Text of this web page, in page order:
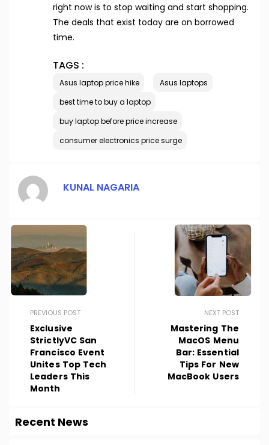
right now is to stop waiting and start shopping.
The deals that exist today are on borrowed
time.
TAGS :
Asus laptop price hike
Asus laptops
best time to buy a laptop
buy laptop before price increase
consumer electronics price surge
KUNAL NAGARIA
PREVIOUS POST
Exclusive
StrictlyVC San
Francisco Event
Unites Top Tech
Leaders This
Month
NEXT POST
Mastering The
MacOS Menu
Bar: Essential
Tips For New
MacBook Users
Recent News